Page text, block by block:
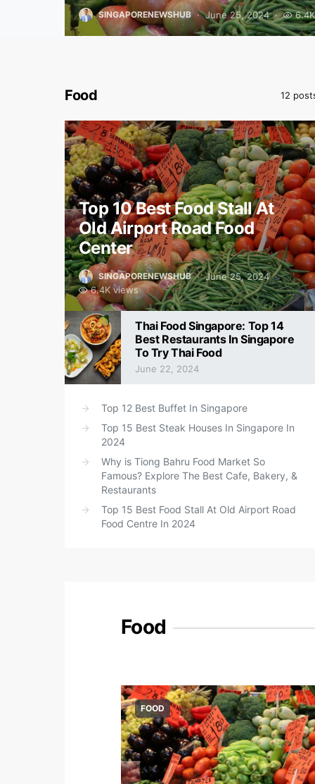
SINGAPORENEWSHUB June 25, 2024
Food 12
Top 10 Best Food Stall At
Old Airport Road Food
Center
SINGAPORENEWSHUB
June 25, 2024
6.4K views
Thai Food Singapore: Top 14
Best Restaurants In Singapore
To Try Thai Food
June 22, 2024
Top 12 Best Buffet In Singapore
Top 15 Best Steak Houses In Singapore In
2024
Why is Tiong Bahru Food Market So
Famous? Explore The Best Cafe, Bakery, &
Restaurants
Top 15 Best Food Stall At Old Airport Road
Food Centre In 2024
Food
FOOD